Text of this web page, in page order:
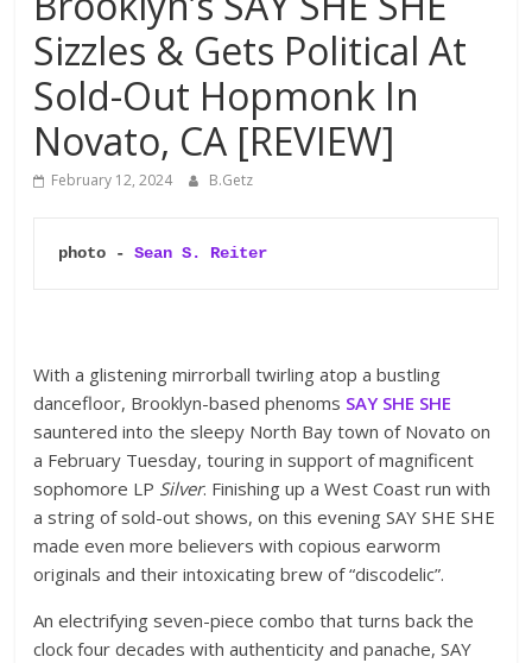
Sizzles & Gets Political At
Sold-Out Hopmonk In
Novato, CA [REVIEW]
February 12, 2024 B.Getz
photo - Sean S. Reiter
With a glistening mirrorball twirling atop a bustling
dancefloor, Brooklyn-based phenoms SAY SHE SHE
sauntered into the sleepy North Bay town of Novato on
a February Tuesday, touring in support of magnificent
sophomore LP Silver. Finishing up a West Coast run with
a string of sold-out shows, on this evening SAY SHE SHE
made even more believers with copious earworm
originals and their intoxicating brew of “discodelic”.
An electrifying seven-piece combo that turns back the
clock four decades with authenticity and panache, SAY